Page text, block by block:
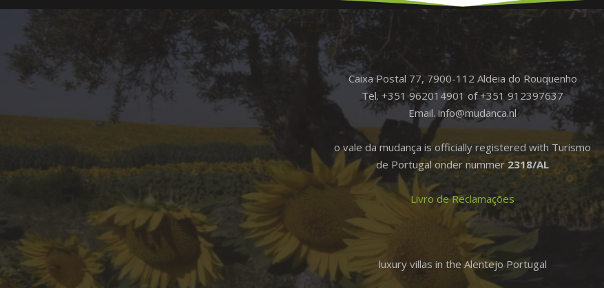
Caixa Postal 77, 7900-112 Aldeia do Rouquenho
Tel. +351 962014901 of +351 912397637
Email. info@mudanca.nl
o vale da mudança is officially registered with Turismo
de Portugal onder nummer 2318/AL
Livro de Reclamações
luxury villas in the Alentejo Portugal